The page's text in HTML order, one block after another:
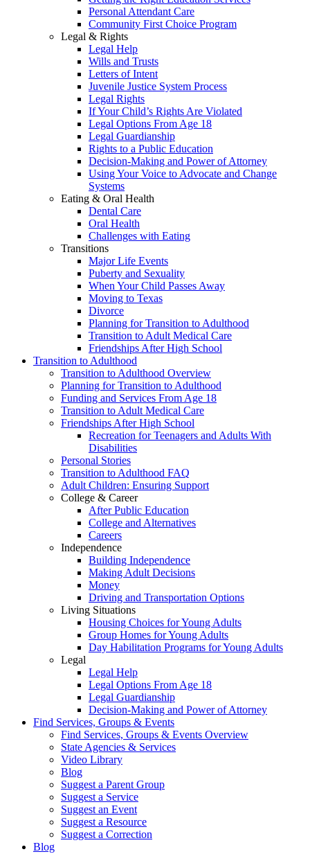
Personal Attendant Care
Community First Choice Program
Legal & Rights
Legal Help
Wills and Trusts
Letters of Intent
Juvenile Justice System Process
Legal Rights
If Your Child’s Rights Are Violated
Legal Options From Age 18
Legal Guardianship
Rights to a Public Education
Decision-Making and Power of Attorney
Using Your Voice to Advocate and Change
Systems
Eating & Oral Health
Dental Care
Oral Health
Challenges with Eating
Transitions
Major Life Events
Puberty and Sexuality
When Your Child Passes Away
Moving to Texas
Divorce
Planning for Transition to Adulthood
Transition to Adult Medical Care
Friendships After High School
Transition to Adulthood
Transition to Adulthood Overview
Planning for Transition to Adulthood
Funding and Services From Age 18
Transition to Adult Medical Care
Friendships After High School
Recreation for Teenagers and Adults With
Disabilities
Personal Stories
Transition to Adulthood FAQ
Adult Children: Ensuring Support
College & Career
After Public Education
College and Alternatives
Careers
Independence
Building Independence
Making Adult Decisions
Money
Driving and Transportation Options
Living Situations
Housing Choices for Young Adults
Group Homes for Young Adults
Day Habilitation Programs for Young Adults
Legal
Legal Help
Legal Options From Age 18
Legal Guardianship
Decision-Making and Power of Attorney
Find Services, Groups & Events
Find Services, Groups & Events Overview
State Agencies & Services
Video Library
Blog
Suggest a Parent Group
Suggest a Service
Suggest an Event
Suggest a Resource
Suggest a Correction
Blog